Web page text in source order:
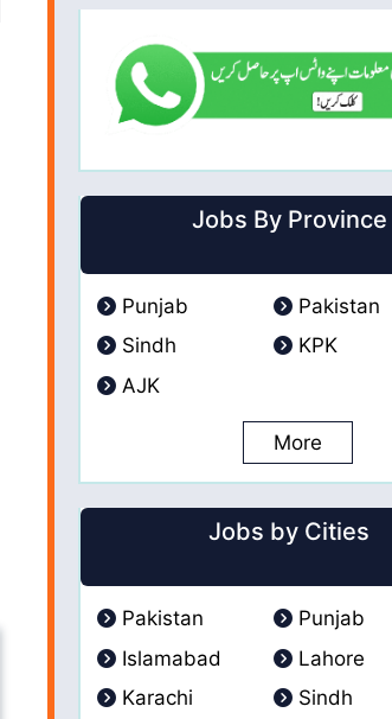
Jobs By Province
Punjab
Pakistan
Sindh
KPK
AJK
More
Jobs by Cities
Pakistan
Punjab
Islamabad
Lahore
Karachi
Sindh